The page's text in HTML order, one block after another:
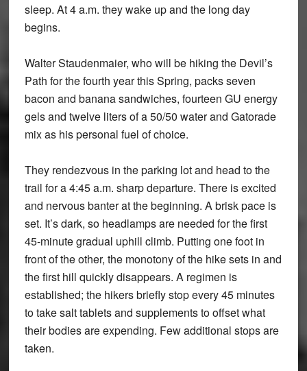
sleep. At 4 a.m. they wake up and the long day
begins.
Walter Staudenmaier, who will be hiking the Devil’s
Path for the fourth year this Spring, packs seven
bacon and banana sandwiches, fourteen GU energy
gels and twelve liters of a 50/50 water and Gatorade
mix as his personal fuel of choice.
They rendezvous in the parking lot and head to the
trail for a 4:45 a.m. sharp departure. There is excited
and nervous banter at the beginning. A brisk pace is
set. It’s dark, so headlamps are needed for the first
45-minute gradual uphill climb. Putting one foot in
front of the other, the monotony of the hike sets in and
the first hill quickly disappears. A regimen is
established; the hikers briefly stop every 45 minutes
to take salt tablets and supplements to offset what
their bodies are expending. Few additional stops are
taken.